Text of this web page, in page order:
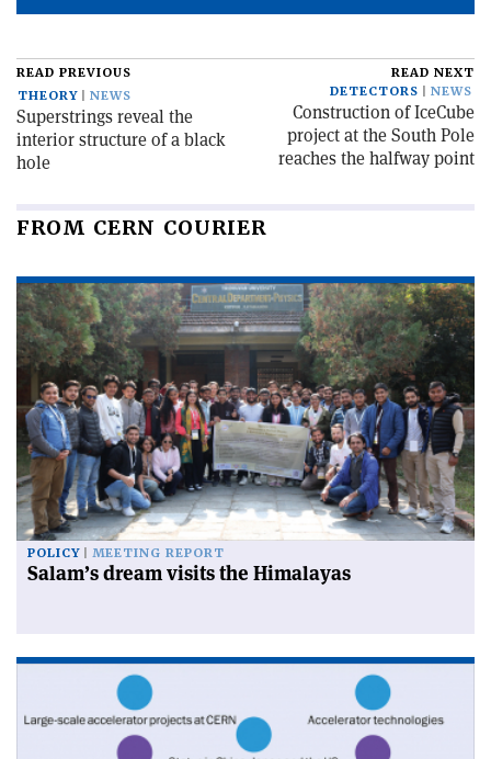
READ PREVIOUS
THEORY
NEWS
Superstrings reveal the
interior structure of a black
hole
READ NEXT
DETECTORS
NEWS
Construction of IceCube
project at the South Pole
reaches the halfway point
FROM CERN COURIER
POLICY MEETING REPORT
Salam’s dream visits the Himalayas